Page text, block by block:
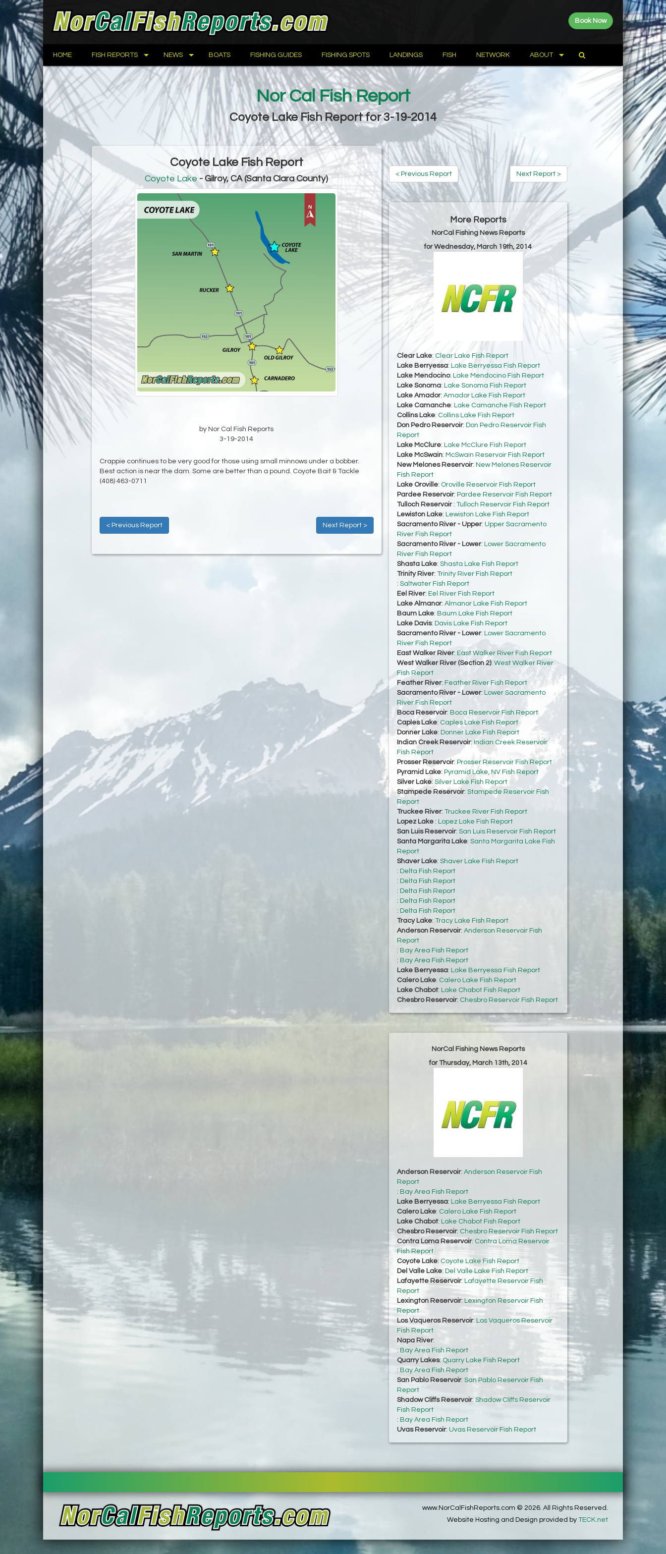
Book Now
HOME FISH REPORTS NEWS BOATS FISHING GUIDES FISHING SPOTS LANDINGS FISH NETWORK ABOUT
Nor Cal Fish Report
Coyote Lake Fish Report for 3-19-2014
Coyote Lake Fish Report
Coyote Lake - Gilroy, CA (Santa Clara County)
by Nor Cal Fish Reports
3-19-2014
Crappie continues to be very good for those using small minnows under a bobber.
Best action is near the dam. Some are better than a pound. Coyote Bait & Tackle
(408) 463-0711
< Previous Report Next Report >
< Previous Report Next Report >
More Reports
NorCal Fishing News Reports
for Wednesday, March 19th, 2014
Clear Lake: Clear Lake Fish Report
Lake Berryessa: Lake Berryessa Fish Report
Lake Mendocino: Lake Mendocino Fish Report
Lake Sonoma: Lake Sonoma Fish Report
Lake Amador: Amador Lake Fish Report
Lake Camanche: Lake Camanche Fish Report
Collins Lake: Collins Lake Fish Report
Don Pedro Reservoir: Don Pedro Reservoir Fish
Report
Lake McClure: Lake McClure Fish Report
Lake McSwain: McSwain Reservoir Fish Report
New Melones Reservoir: New Melones Reservoir
Fish Report
Lake Oroville: Oroville Reservoir Fish Report
Pardee Reservoir: Pardee Reservoir Fish Report
Tulloch Reservoir : Tulloch Reservoir Fish Report
Lewiston Lake: Lewiston Lake Fish Report
Sacramento River - Upper: Upper Sacramento
River Fish Report
Sacramento River - Lower: Lower Sacramento
River Fish Report
Shasta Lake: Shasta Lake Fish Report
Trinity River: Trinity River Fish Report
: Saltwater Fish Report
Eel River: Eel River Fish Report
Lake Almanor: Almanor Lake Fish Report
Baum Lake: Baum Lake Fish Report
Lake Davis: Davis Lake Fish Report
Sacramento River - Lower: Lower Sacramento
River Fish Report
East Walker River: East Walker River Fish Report
West Walker River (Section 2): West Walker River
Fish Report
Feather River: Feather River Fish Report
Sacramento River - Lower: Lower Sacramento
River Fish Report
Boca Reservoir: Boca Reservoir Fish Report
Caples Lake: Caples Lake Fish Report
Donner Lake: Donner Lake Fish Report
Indian Creek Reservoir: Indian Creek Reservoir
Fish Report
Prosser Reservoir: Prosser Reservoir Fish Report
Pyramid Lake: Pyramid Lake, NV Fish Report
Silver Lake: Silver Lake Fish Report
Stampede Reservoir: Stampede Reservoir Fish
Report
Truckee River: Truckee River Fish Report
Lopez Lake : Lopez Lake Fish Report
San Luis Reservoir: San Luis Reservoir Fish Report
Santa Margarita Lake: Santa Margarita Lake Fish
Report
Shaver Lake: Shaver Lake Fish Report
: Delta Fish Report
: Delta Fish Report
: Delta Fish Report
: Delta Fish Report
: Delta Fish Report
Tracy Lake: Tracy Lake Fish Report
Anderson Reservoir: Anderson Reservoir Fish
Report
: Bay Area Fish Report
: Bay Area Fish Report
Lake Berryessa: Lake Berryessa Fish Report
Calero Lake: Calero Lake Fish Report
Lake Chabot: Lake Chabot Fish Report
Chesbro Reservoir: Chesbro Reservoir Fish Report
NorCal Fishing News Reports
for Thursday, March 13th, 2014
Anderson Reservoir: Anderson Reservoir Fish
Report
: Bay Area Fish Report
Lake Berryessa: Lake Berryessa Fish Report
Calero Lake: Calero Lake Fish Report
Lake Chabot: Lake Chabot Fish Report
Chesbro Reservoir: Chesbro Reservoir Fish Report
Contra Loma Reservoir: Contra Loma Reservoir
Fish Report
Coyote Lake: Coyote Lake Fish Report
Del Valle Lake: Del Valle Lake Fish Report
Lafayette Reservoir: Lafayette Reservoir Fish
Report
Lexington Reservoir: Lexington Reservoir Fish
Report
Los Vaqueros Reservoir: Los Vaqueros Reservoir
Fish Report
Napa River:
: Bay Area Fish Report
Quarry Lakes: Quarry Lake Fish Report
: Bay Area Fish Report
San Pablo Reservoir: San Pablo Reservoir Fish
Report
Shadow Cliffs Reservoir: Shadow Cliffs Reservoir
Fish Report
: Bay Area Fish Report
Uvas Reservoir: Uvas Reservoir Fish Report
www.NorCalFishReports.com © 2026. All Rights Reserved.
Website Hosting and Design provided by TECK.net